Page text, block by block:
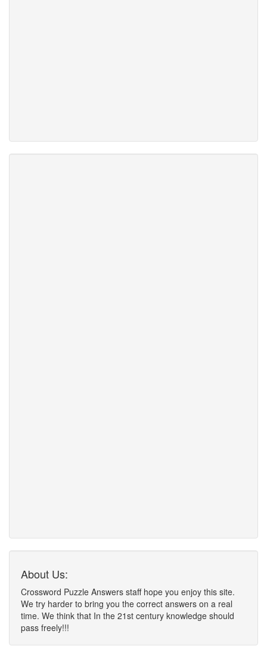
About Us:
Crossword Puzzle Answers staff hope you enjoy this site.
We try harder to bring you the correct answers on a real
time. We think that In the 21st century knowledge should
pass freely!!!